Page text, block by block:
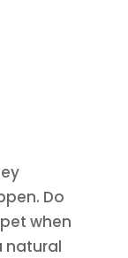
Do
when
natural